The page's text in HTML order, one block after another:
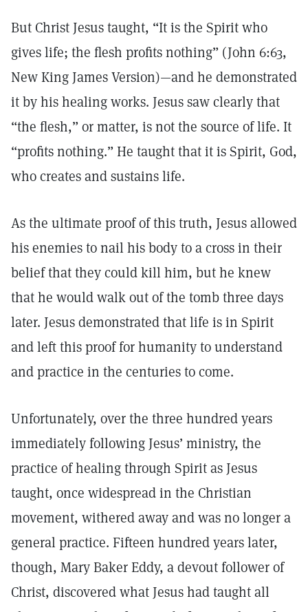
But Christ Jesus taught, “It is the Spirit who
gives life; the flesh profits nothing” (John 6:63,
New King James Version)—and he demonstrated
it by his healing works. Jesus saw clearly that
“the flesh,” or matter, is not the source of life. It
“profits nothing.” He taught that it is Spirit, God,
who creates and sustains life.
As the ultimate proof of this truth, Jesus allowed
his enemies to nail his body to a cross in their
belief that they could kill him, but he knew
that he would walk out of the tomb three days
later. Jesus demonstrated that life is in Spirit
and left this proof for humanity to understand
and practice in the centuries to come.
Unfortunately, over the three hundred years
immediately following Jesus’ ministry, the
practice of healing through Spirit as Jesus
taught, once widespread in the Christian
movement, withered away and was no longer a
general practice. Fifteen hundred years later,
though, Mary Baker Eddy, a devout follower of
Christ, discovered what Jesus had taught all